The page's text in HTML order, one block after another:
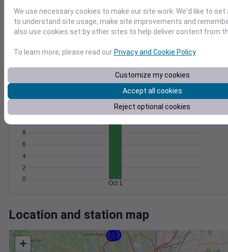
Wind Gust Pressure
0
5
10
20
1016
1018
1024
Degree Days
Accumulated Degree Days
0
2
4
6
8
Oct 1
Location and station map
+
We use necessary cookies to make our site work. We'd like to
to understand site usage, make site improvements and
also use cookies set by other sites to help deliver content from
To learn more, please read ourPrivacy and Cookie Policy.
Customize my cookies
Accept all cookies
Reject optional cookies